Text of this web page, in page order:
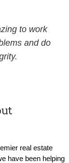
to work
and do
real estate
have been helping